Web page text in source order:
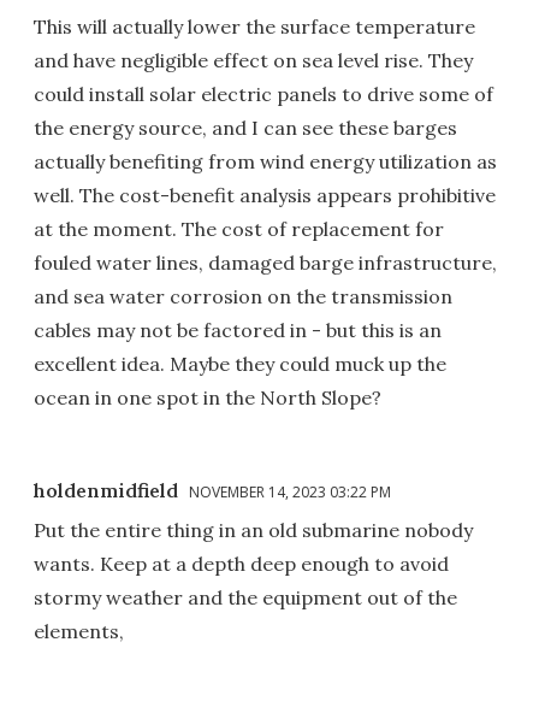
This will actually lower the surface temperature
and have negligible effect on sea level rise. They
could install solar electric panels to drive some of
the energy source, and I can see these barges
actually benefiting from wind energy utilization as
well. The cost-benefit analysis appears prohibitive
at the moment. The cost of replacement for
fouled water lines, damaged barge infrastructure,
and sea water corrosion on the transmission
cables may not be factored in - but this is an
excellent idea. Maybe they could muck up the
ocean in one spot in the North Slope?
holdenmidfield NOVEMBER 14, 2023 03:22 PM
Put the entire thing in an old submarine nobody
wants. Keep at a depth deep enough to avoid
stormy weather and the equipment out of the
elements,